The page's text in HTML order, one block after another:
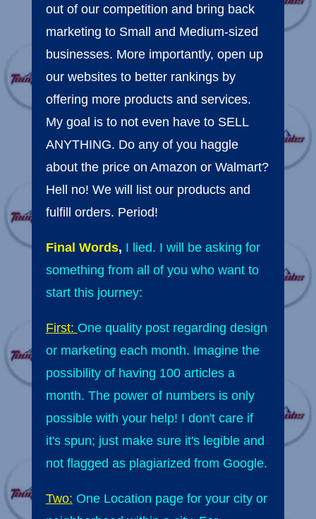
out of our competition and bring back
marketing to Small and Medium-sized
businesses. More importantly, open up
our websites to better rankings by
offering more products and services.
My goal is to not even have to SELL
ANYTHING. Do any of you haggle
about the price on Amazon or Walmart?
Hell no! We will list our products and
fulfill orders. Period!
Final Words, I lied. I will be asking for
something from all of you who want to
start this journey:
First: One quality post regarding design
or marketing each month. Imagine the
possibility of having 100 articles a
month. The power of numbers is only
possible with your help! I don't care if
it's spun; just make sure it's legible and
not flagged as plagiarized from Google.
Two: One Location page for your city or